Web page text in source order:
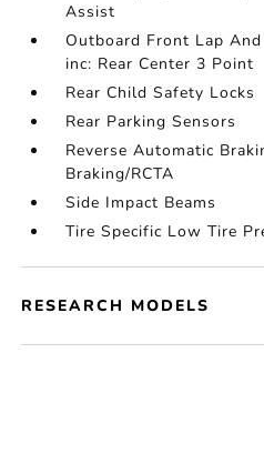
Assist
Outboard Front Lap
inc: Rear Center 3 Point
Rear Child Safety Locks
Rear Parking Sensors
Reverse Automatic
Braking/RCTA
Side Impact Beams
Tire Specific Low Tire
RESEARCH MODELS